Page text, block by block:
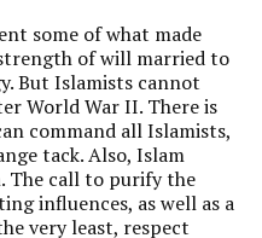
some of what made
of will married to
But Islamists cannot
World War II. There is
command all Islamists,
tack. Also, Islam
The call to purify the
influences, as well as a
very least, respect